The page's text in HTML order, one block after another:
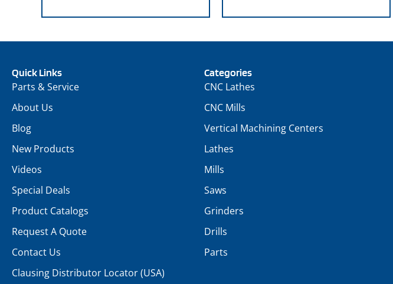
Quick Links
Parts & Service
About Us
Blog
New Products
Videos
Special Deals
Product Catalogs
Request A Quote
Contact Us
Clausing Distributor Locator (USA)
Categories
CNC Lathes
CNC Mills
Vertical Machining Centers
Lathes
Mills
Saws
Grinders
Drills
Parts